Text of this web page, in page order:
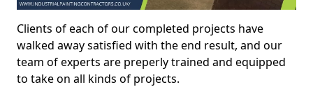
Clients of each of our completed projects have
walked away satisfied with the end result, and our
team of experts are preperly trained and equipped
to take on all kinds of projects.